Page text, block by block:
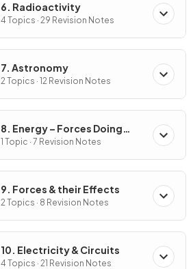
6. Radioactivity
4 Topics · 29 Revision Notes
7. Astronomy
2 Topics · 12 Revision Notes
8. Energy – Forces Doing
Work
1 Topic · 7 Revision Notes
9. Forces & their Effects
2 Topics · 8 Revision Notes
10. Electricity & Circuits
4 Topics · 21 Revision Notes